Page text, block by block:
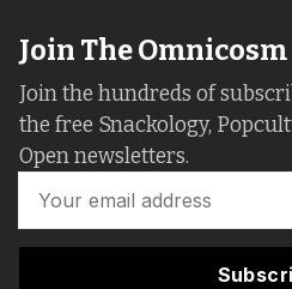
Join The Omnicosm
Join the hundreds of
the free Snackology,
Open newsletters.